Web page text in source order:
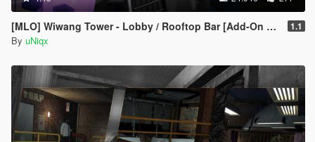
[MLO] Wiwang Tower - Lobby / Rooftop Bar [Add-On SP / FiveM] 1.1
By uNiqx